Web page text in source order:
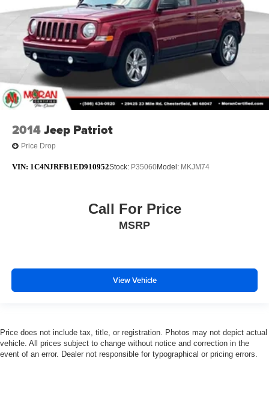
2014Jeep Patriot
Price Drop
VIN: 1C4NJRFB1ED910952Stock: P35060Model: MKJM74
Call For Price
MSRP
View Vehicle
Price does not include tax, title, or registration. Photos may not depict actual
vehicle. All prices subject to change without notice and correction in the
event of an error. Dealer not responsible for typographical or pricing errors.